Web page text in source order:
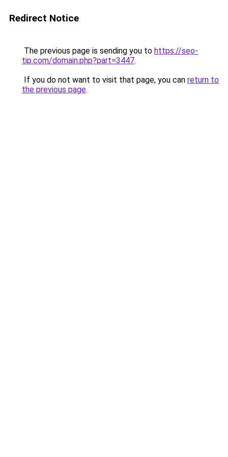
Redirect Notice
The previous page is sending you to https://seo-
tip.com/domain.php?part=3447.
If you do not want to visit that page, you can return to
the previous page.